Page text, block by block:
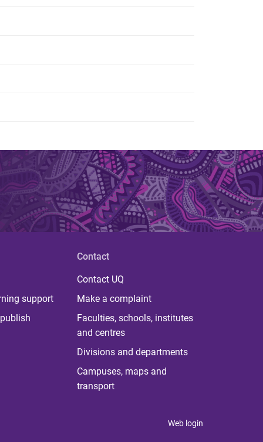
support
Contact
Contact UQ
Make a complaint
Faculties, schools, institutes
and centres
Divisions and departments
Campuses, maps and
transport
Web login